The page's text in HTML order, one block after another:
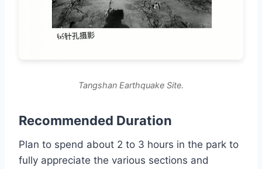
Tangshan Earthquake Site.
Recommended Duration
Plan to spend about 2 to 3 hours in the park to
fully appreciate the various sections and